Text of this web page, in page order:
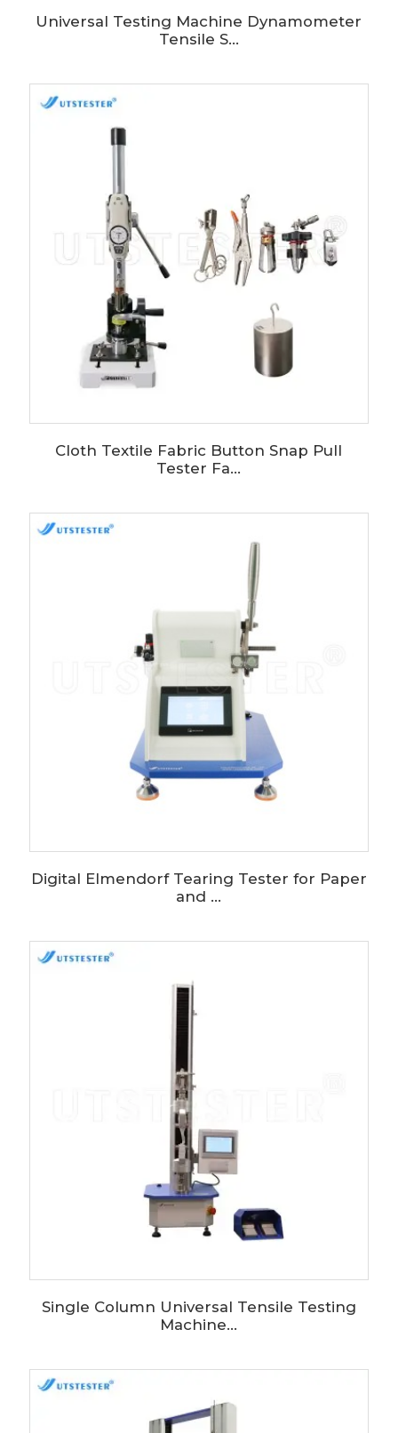
Universal Testing Machine Dynamometer
Tensile S...
Cloth Textile Fabric Button Snap Pull
Tester Fa...
Digital Elmendorf Tearing Tester for Paper
and ...
Single Column Universal Tensile Testing
Machine...